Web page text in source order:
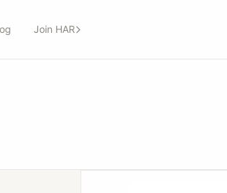
Join HAR